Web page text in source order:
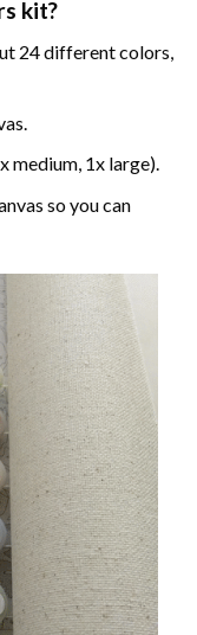
kit?
24 different colors,
medium, 1x large).
so you can